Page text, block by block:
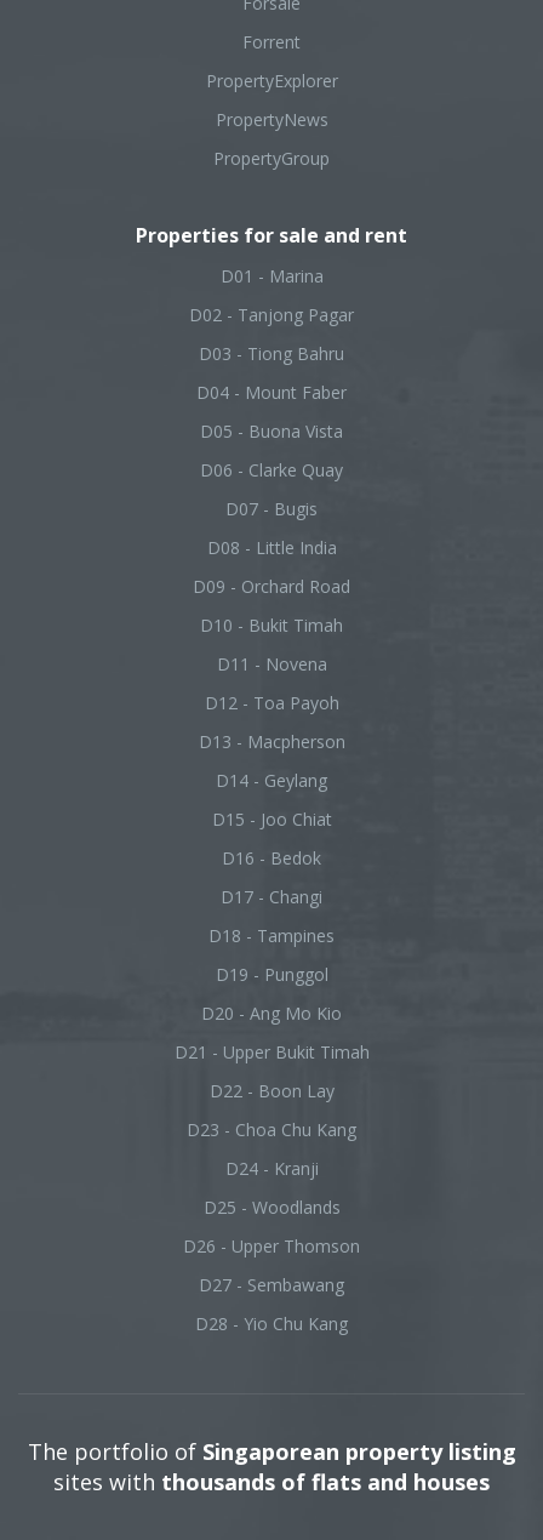
Forrent
PropertyExplorer
PropertyNews
PropertyGroup
Properties for sale and rent
D01 - Marina
D02 - Tanjong Pagar
D03 - Tiong Bahru
D04 - Mount Faber
D05 - Buona Vista
D06 - Clarke Quay
D07 - Bugis
D08 - Little India
D09 - Orchard Road
D10 - Bukit Timah
D11 - Novena
D12 - Toa Payoh
D13 - Macpherson
D14 - Geylang
D15 - Joo Chiat
D16 - Bedok
D17 - Changi
D18 - Tampines
D19 - Punggol
D20 - Ang Mo Kio
D21 - Upper Bukit Timah
D22 - Boon Lay
D23 - Choa Chu Kang
D24 - Kranji
D25 - Woodlands
D26 - Upper Thomson
D27 - Sembawang
D28 - Yio Chu Kang
The portfolio of Singaporean property listing
sites with thousands of flats and houses